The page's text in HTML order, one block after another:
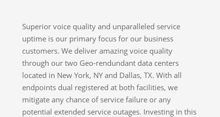
Superior voice quality and unparalleled service
uptime is our primary focus for our business
customers. We deliver amazing voice quality
through our two Geo-rendundant data centers
located in New York, NY and Dallas, TX. With all
endpoints dual registered at both facilities, we
mitigate any chance of service failure or any
potential extended service outages. Investing in this